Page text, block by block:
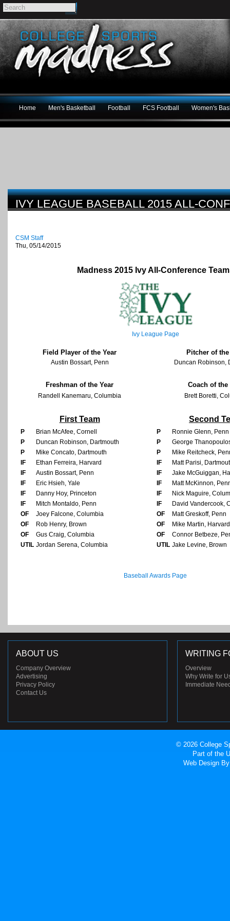
Home Men's Basketball Football FCS Football Women's
IVY LEAGUE BASEBALL 2015 ALL-
CSM Staff
Thu, 05/14/2015
Madness 2015 Ivy All-Conference
Ivy League Page
Field Player of the Year Pitcher of the
Austin Bossart, Penn Duncan Robinson,
Freshman of the Year Coach of the
Randell Kanemaru, Columbia Brett Boretti,
First Team Second
P Brian McAfee, Cornell P
Ronnie Glenn, Penn
P
Duncan Robinson, Dartmouth P
George
P
Mike Concato, Dartmouth P
Mike Reitcheck,
IF
Ethan Ferreira, Harvard IF
Matt Parisi,
IF
Austin Bossart, Penn IF
Jake McGuiggan,
IF
Eric Hsieh, Yale IF
Matt McKinnon,
IF
Danny Hoy, Princeton IF
Nick Maguire,
IF
Mitch Montaldo, Penn IF
David Vandercook,
OF
Joey Falcone, Columbia OF
Matt Greskoff, Penn
OF
Rob Henry, Brown OF
Mike Martin, Harvard
OF
Gus Craig, Columbia OF
Connor Betbeze,
UTIL Jordan Serena, Columbia UTIL Jake Levine, Brown
Baseball Awards Page
ABOUT US
Company Overview
Advertising
Privacy Policy
Contact Us
WRITING
Overview
Why Write for
Immediate
© 2026 College
Part of the
Web Design